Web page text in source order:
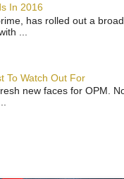
In 2016
has rolled out a
...
To Watch Out For
new faces for OPM.